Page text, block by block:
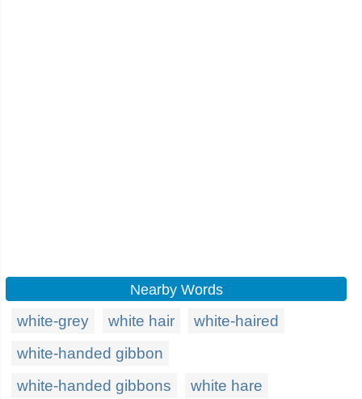
Nearby Words
white-grey white hair
white-haired
white-handed gibbon
white-handed gibbons
white hare